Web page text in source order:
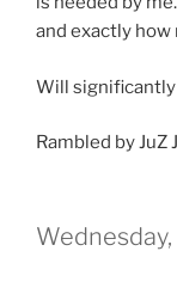
and exactly how
Will
Rambled by JuZ